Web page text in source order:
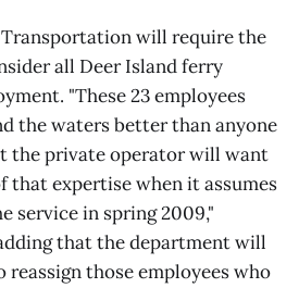
will require the
all Deer Island ferry
"These 23 employees
the waters better than anyone
the private operator will want
that expertise when it assumes
service in spring 2009,"
that the department will
those employees who